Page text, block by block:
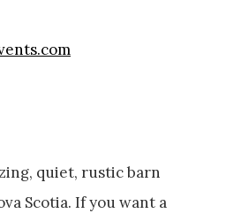
quiet, rustic barn
Scotia. If you want a